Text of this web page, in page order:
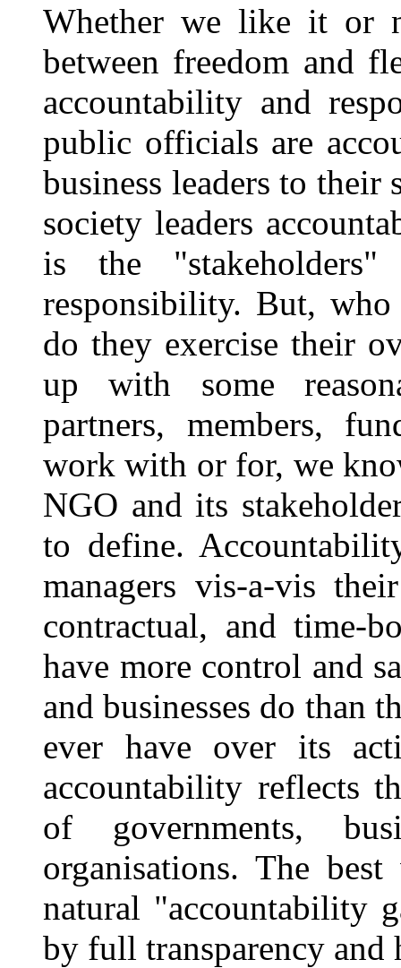
Whether we like it or
between freedom and
accountability and
public officials are
business leaders to
society leaders
is the
responsibility. But, who
do they exercise their
up with some
partners, members,
work with or for, we
NGO and its
to define.
managers vis-a-vis
contractual, and time-
have more control and
and businesses do than
ever have over its
accountability reflects
of governments,
organisations. The
natural "accountability
by full transparency and